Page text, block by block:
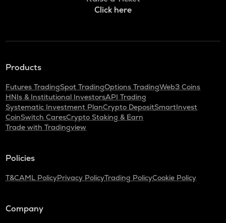
Click here
Products
Futures TradingSpot TradingOptions TradingWeb3 Coins
HNIs & Institutional InvestorsAPI Trading
Systematic Investment PlanCrypto DepositSmartInvest
CoinSwitch CaresCrypto Staking & Earn
Trade with Tradingview
Policies
T&CAML PolicyPrivacy PolicyTrading PolicyCookie Policy
Company